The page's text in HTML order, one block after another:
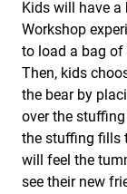
Kids will have a
Workshop
to load a bag
Then, kids
the bear by
over the
the stuffing fills
will feel the
see their new